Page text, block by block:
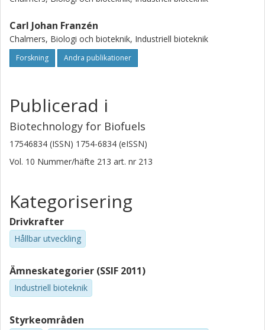
Carl Johan Franzén
Chalmers, Biologi och bioteknik, Industriell bioteknik
Forskning Andra publikationer
Publicerad i
Biotechnology for Biofuels
17546834 (ISSN) 1754-6834 (eISSN)
Vol. 10 Nummer/häfte 213 art. nr 213
Kategorisering
Drivkrafter
Hållbar utveckling
Ämneskategorier (SSIF 2011)
Industriell bioteknik
Styrkeområden